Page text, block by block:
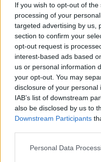
If you wish to opt-out of
processing of your
targeted advertising by us,
section to confirm your
opt-out request is
interest-based ads based
us or personal information
your opt-out. You may
disclosure of your
IAB’s list of downstream
also be disclosed by us to
Downstream Participants
Personal Data
It was with horse
Now, again for
that Boetticher
productivity – and
The film lays out
will be arranged
the Cycle movies.
protagonist, always
increasingly
bound to a hard